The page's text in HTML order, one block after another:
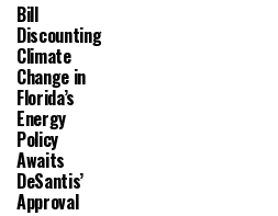
Bill
Discounting
Climate
Change in
Florida’s
Energy
Policy
Awaits
DeSantis’
Approval